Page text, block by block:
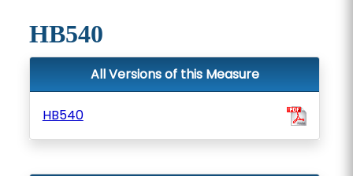
HB540
All Versions of this Measure
HB540